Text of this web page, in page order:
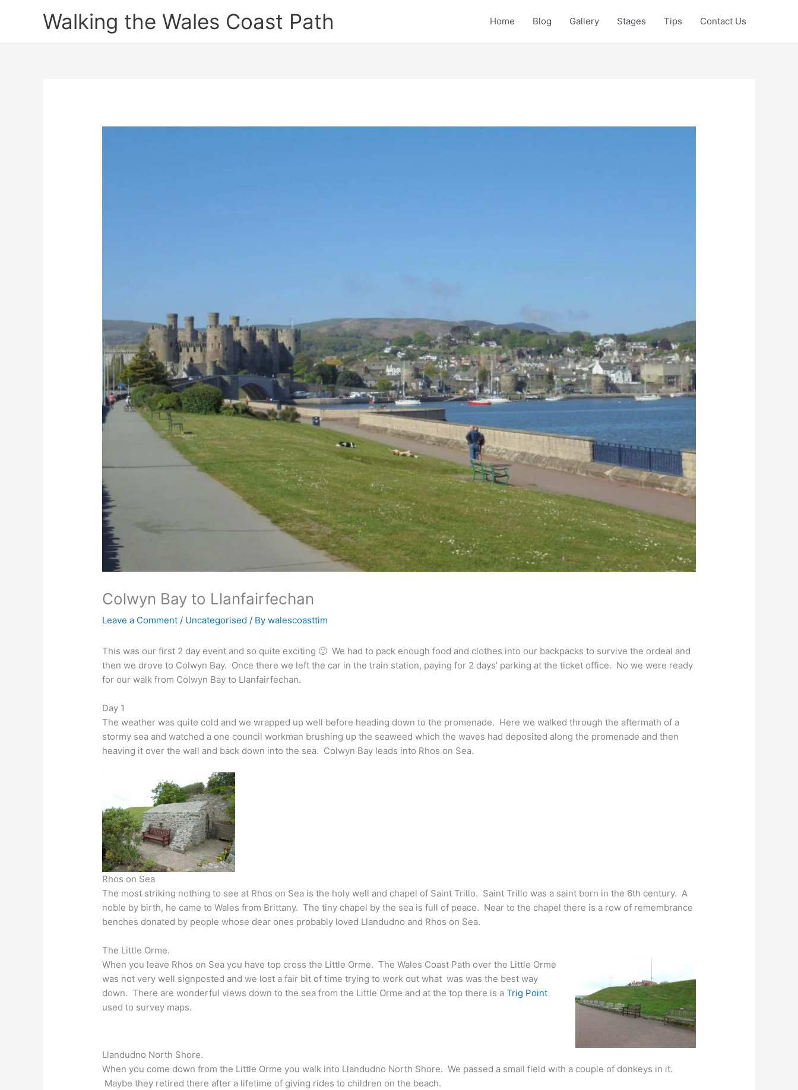
Walking the Wales Coast Path Home Blog Gallery Stages Tips Contact Us
Colwyn Bay to Llanfairfechan
Leave a Comment / Uncategorised / Bywalescoasttim
This was our first 2 day event and so quite exciting 🙂 We had to pack enough food and clothes into our backpacks to survive the ordeal and
then we drove to Colwyn Bay. Once there we left the car in the train station, paying for 2 days’ parking at the ticket office. No we were ready
for our walk from Colwyn Bay to Llanfairfechan.
Day 1
The weather was quite cold and we wrapped up well before heading down to the promenade. Here we walked through the aftermath of a
stormy sea and watched a one council workman brushing up the seaweed which the waves had deposited along the promenade and then
heaving it over the wall and back down into the sea. Colwyn Bay leads into Rhos on Sea.
Rhos on Sea
The most striking nothing to see at Rhos on Sea is the holy well and chapel of Saint Trillo. Saint Trillo was a saint born in the 6th century. A
noble by birth, he came to Wales from Brittany. The tiny chapel by the sea is full of peace. Near to the chapel there is a row of remembrance
benches donated by people whose dear ones probably loved Llandudno and Rhos on Sea.
The Little Orme.
When you leave Rhos on Sea you have top cross the Little Orme. The Wales Coast Path over the Little Orme
was not very well signposted and we lost a fair bit of time trying to work out what was was the best way
down. There are wonderful views down to the sea from the Little Orme and at the top there is aTrig Point
used to survey maps.
Llandudno North Shore.
When you come down from the Little Orme you walk into Llandudno North Shore. We passed a small field with a couple of donkeys in it.
Maybe they retired there after a lifetime of giving rides to children on the beach.